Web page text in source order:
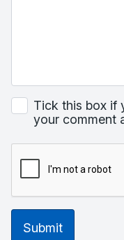
Tick this box if
your comment
Submit